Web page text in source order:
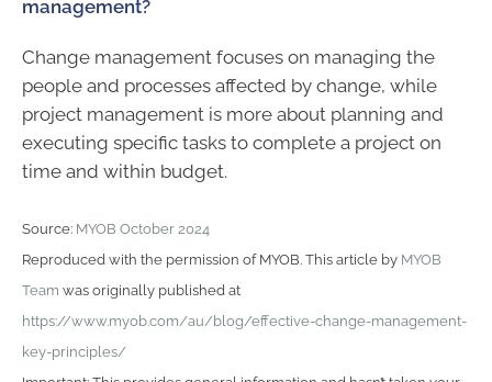
management?
Change management focuses on managing the
people and processes affected by change, while
project management is more about planning and
executing specific tasks to complete a project on
time and within budget.
Source: MYOB October 2024
Reproduced with the permission of MYOB. This article by MYOB
Team was originally published at
https://www.myob.com/au/blog/effective-change-management-
key-principles/